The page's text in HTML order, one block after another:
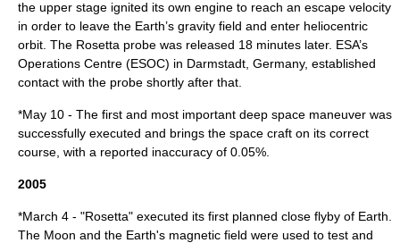
the upper stage ignited its own engine to reach an escape velocity
in order to leave the Earth’s gravity field and enter heliocentric
orbit. The Rosetta probe was released 18 minutes later. ESA’s
Operations Centre (ESOC) in Darmstadt Germany, established
contact with the probe shortly after that.
*May 10 - The first and most important deep space maneuver was
successfully executed and brings the space craft on its correct
course, with a reported inaccuracy of 0.05%.
2005
*March 4 - "Rosetta" executed its first planned close flyby of Earth.
The Moon and the Earth's magnetic field were used to test and